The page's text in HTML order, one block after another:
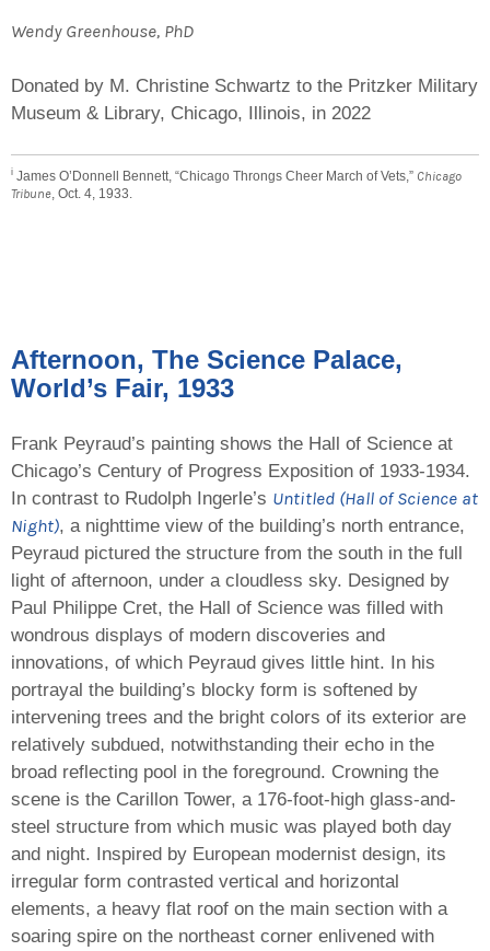
Wendy Greenhouse, PhD
Donated by M. Christine Schwartz to the Pritzker Military
Museum & Library, Chicago, Illinois, in 2022
i James O’Donnell Bennett, “Chicago Throngs Cheer March of Vets,” Chicago
Tribune , Oct. 4, 1933.
Afternoon, The Science Palace,
World’s Fair, 1933
Frank Peyraud’s painting shows the Hall of Science at
Chicago’s Century of Progress Exposition of 1933-1934.
In contrast to Rudolph Ingerle’s Untitled (Hall of Science at
Night), a nighttime view of the building’s north entrance,
Peyraud pictured the structure from the south in the full
light of afternoon, under a cloudless sky. Designed by
Paul Philippe Cret, the Hall of Science was filled with
wondrous displays of modern discoveries and
innovations, of which Peyraud gives little hint. In his
portrayal the building’s blocky form is softened by
intervening trees and the bright colors of its exterior are
relatively subdued, notwithstanding their echo in the
broad reflecting pool in the foreground. Crowning the
scene is the Carillon Tower, a 176-foot-high glass-and-
steel structure from which music was played both day
and night. Inspired by European modernist design, its
irregular form contrasted vertical and horizontal
elements, a heavy flat roof on the main section with a
soaring spire on the northeast corner enlivened with